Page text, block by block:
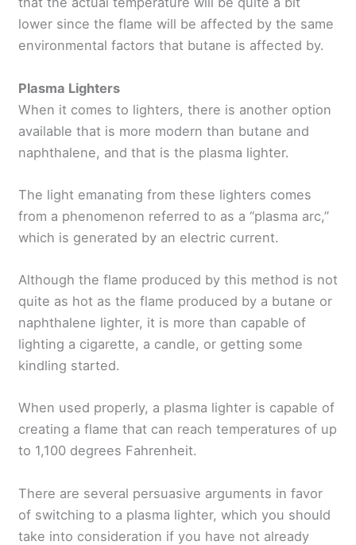
lower since the flame will be affected by the same
environmental factors that butane is affected by.
Plasma Lighters
When it comes to lighters, there is another option
available that is more modern than butane and
naphthalene, and that is the plasma lighter.
The light emanating from these lighters comes
from a phenomenon referred to as a “plasma arc,”
which is generated by an electric current.
Although the flame produced by this method is not
quite as hot as the flame produced by a butane or
naphthalene lighter, it is more than capable of
lighting a cigarette, a candle, or getting some
kindling started.
When used properly, a plasma lighter is capable of
creating a flame that can reach temperatures of up
to 1,100 degrees Fahrenheit.
There are several persuasive arguments in favor
of switching to a plasma lighter, which you should
take into consideration if you have not already